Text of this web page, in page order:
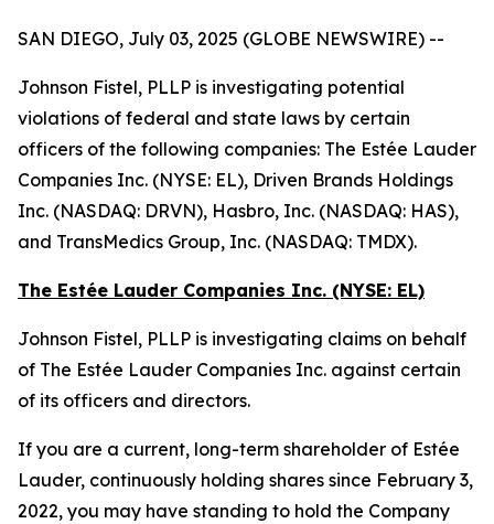
SAN DIEGO, July 03, 2025 (GLOBE NEWSWIRE) --
Johnson Fistel, PLLP is investigating potential
violations of federal and state laws by certain
officers of the following companies: The Estée Lauder
Companies Inc. (NYSE: EL), Driven Brands Holdings
Inc. (NASDAQ: DRVN), Hasbro, Inc. (NASDAQ: HAS),
and TransMedics Group, Inc. (NASDAQ: TMDX).
The Estée Lauder Companies Inc. (NYSE: EL)
Johnson Fistel, PLLP is investigating claims on behalf
of The Estée Lauder Companies Inc. against certain
of its officers and directors.
If you are a current, long-term shareholder of Estée
Lauder, continuously holding shares since February 3,
2022, you may have standing to hold the Company